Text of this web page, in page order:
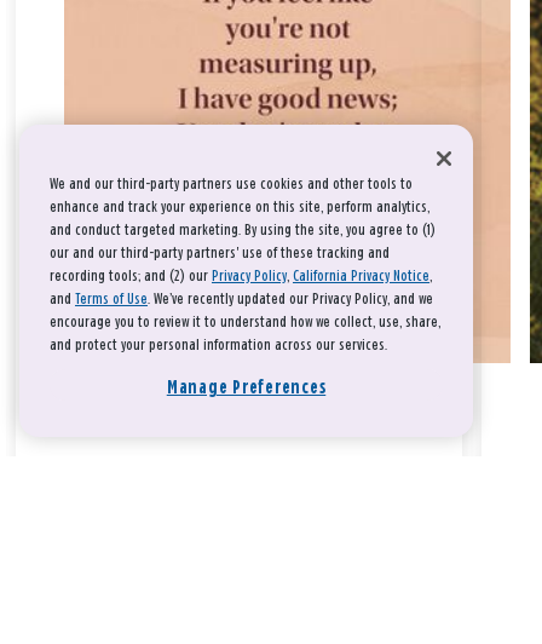
We and our third-party partners use cookies and other tools to
enhance and track your experience on this site, perform analytics,
and conduct targeted marketing. By using the site, you agree to (1)
our and our third-party partners' use of these tracking and
recording tools; and (2) our Privacy Policy, California Privacy Notice,
and Terms of Use. We’ve recently updated our Privacy Policy, and we
encourage you to review it to understand how we collect, use, share,
and protect your personal information across our services.
Manage Preferences